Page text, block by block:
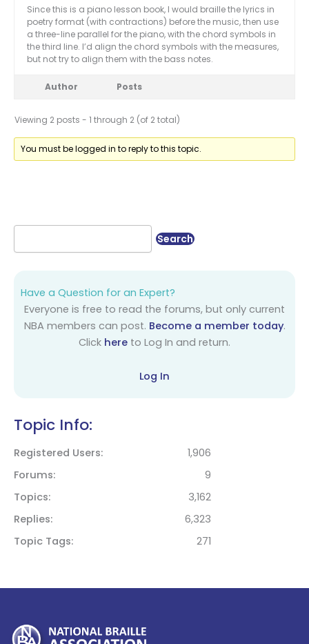
Since this is a piano lesson book, I would braille the lyrics in
poetry format (with contractions) before the music, then use
a three-line parallel for the piano, with the chord symbols in
the third line. I’d align the chord symbols with the measures,
but not try to align them with the bass notes.
Author Posts
Viewing 2 posts - 1 through 2 (of 2 total)
You must be logged in to reply to this topic.
Have a Question for an Expert?
Everyone is free to read the forums, but only current
NBA members can post. Become a member today.
Click here to Log In and return.
Log In
Topic Info:
Registered Users
1,906
Forums
9
Topics
3,162
Replies
6,323
Topic Tags
271